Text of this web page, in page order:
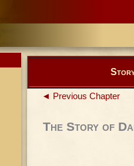
◄ Previous Chapter
The Story of